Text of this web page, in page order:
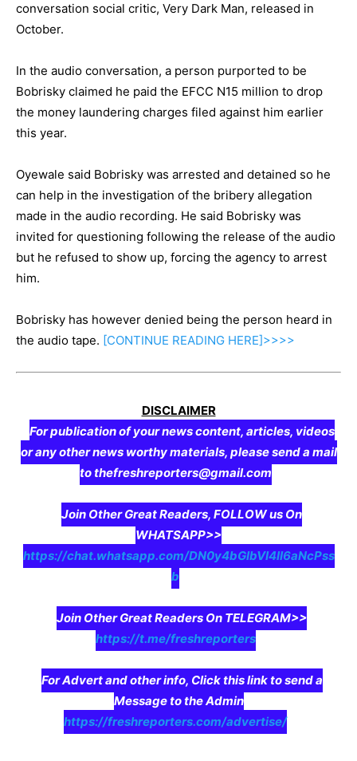
conversation social critic, Very Dark Man, released in
October.
In the audio conversation, a person purported to be
Bobrisky claimed he paid the EFCC N15 million to drop
the money laundering charges filed against him earlier
this year.
Oyewale said Bobrisky was arrested and detained so he
can help in the investigation of the bribery allegation
made in the audio recording. He said Bobrisky was
invited for questioning following the release of the audio
but he refused to show up, forcing the agency to arrest
him.
Bobrisky has however denied being the person heard in
the audio tape. [CONTINUE READING HERE]>>>>
DISCLAIMER
For publication of your news content, articles, videos
or any other news worthy materials, please send a mail
to thefreshreporters@gmail.com
Join Other Great Readers, FOLLOW us On
WHATSAPP>>
https://chat.whatsapp.com/DN0y4bGIbVI4II6aNcPss
b
Join Other Great Readers On TELEGRAM>>
https://t.me/freshreporters
For Advert and other info, Click this link to send a
Message to the Admin
https://freshreporters.com/advertise/